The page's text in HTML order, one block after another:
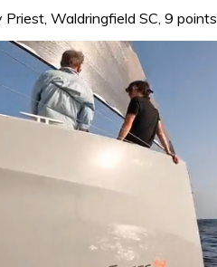
Waldringfield SC, 9 points